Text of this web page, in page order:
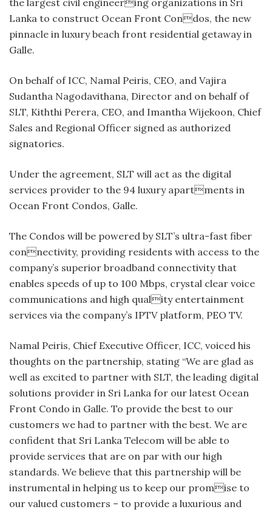
Lanka to construct Ocean Front Condos, the new
pinnacle in luxury beach front residential getaway in
Galle.
On behalf of ICC, Namal Peiris, CEO, and Vajira
Sudantha Nagodavithana, Director and on behalf of
SLT, Kiththi Perera, CEO, and Imantha Wijekoon, Chief
Sales and Regional Officer signed as authorized
signatories.
Under the agreement, SLT will act as the digital
services provider to the 94 luxury apartments in
Ocean Front Condos, Galle.
The Condos will be powered by SLT’s ultra-fast fiber
connectivity, providing residents with access to the
company’s superior broadband connectivity that
enables speeds of up to 100 Mbps, crystal clear voice
communications and high quality entertainment
services via the company’s IPTV platform, PEO TV.
Namal Peiris, Chief Executive Officer, ICC, voiced his
thoughts on the partnership, stating “We are glad as
well as excited to partner with SLT, the leading digital
solutions provider in Sri Lanka for our latest Ocean
Front Condo in Galle. To provide the best to our
customers we had to partner with the best. We are
confident that Sri Lanka Telecom will be able to
provide services that are on par with our high
standards. We believe that this partnership will be
instrumental in helping us to keep our promise to
our valued customers – to provide a luxurious and